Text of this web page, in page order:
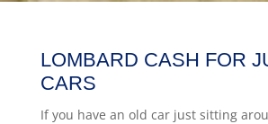
LOMBARD CASH FOR
CARS
If you have an old car just sitting